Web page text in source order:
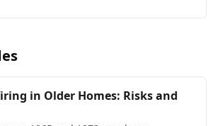
in Older Homes: Risks and